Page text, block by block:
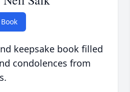
keepsake book filled
condolences from